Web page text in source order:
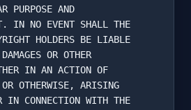
PURPOSE AND
IN NO EVENT SHALL THE
HOLDERS BE LIABLE
OR OTHER
IN AN ACTION OF
OTHERWISE, ARISING
IN CONNECTION WITH THE